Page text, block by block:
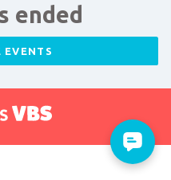
ended
EVENTS